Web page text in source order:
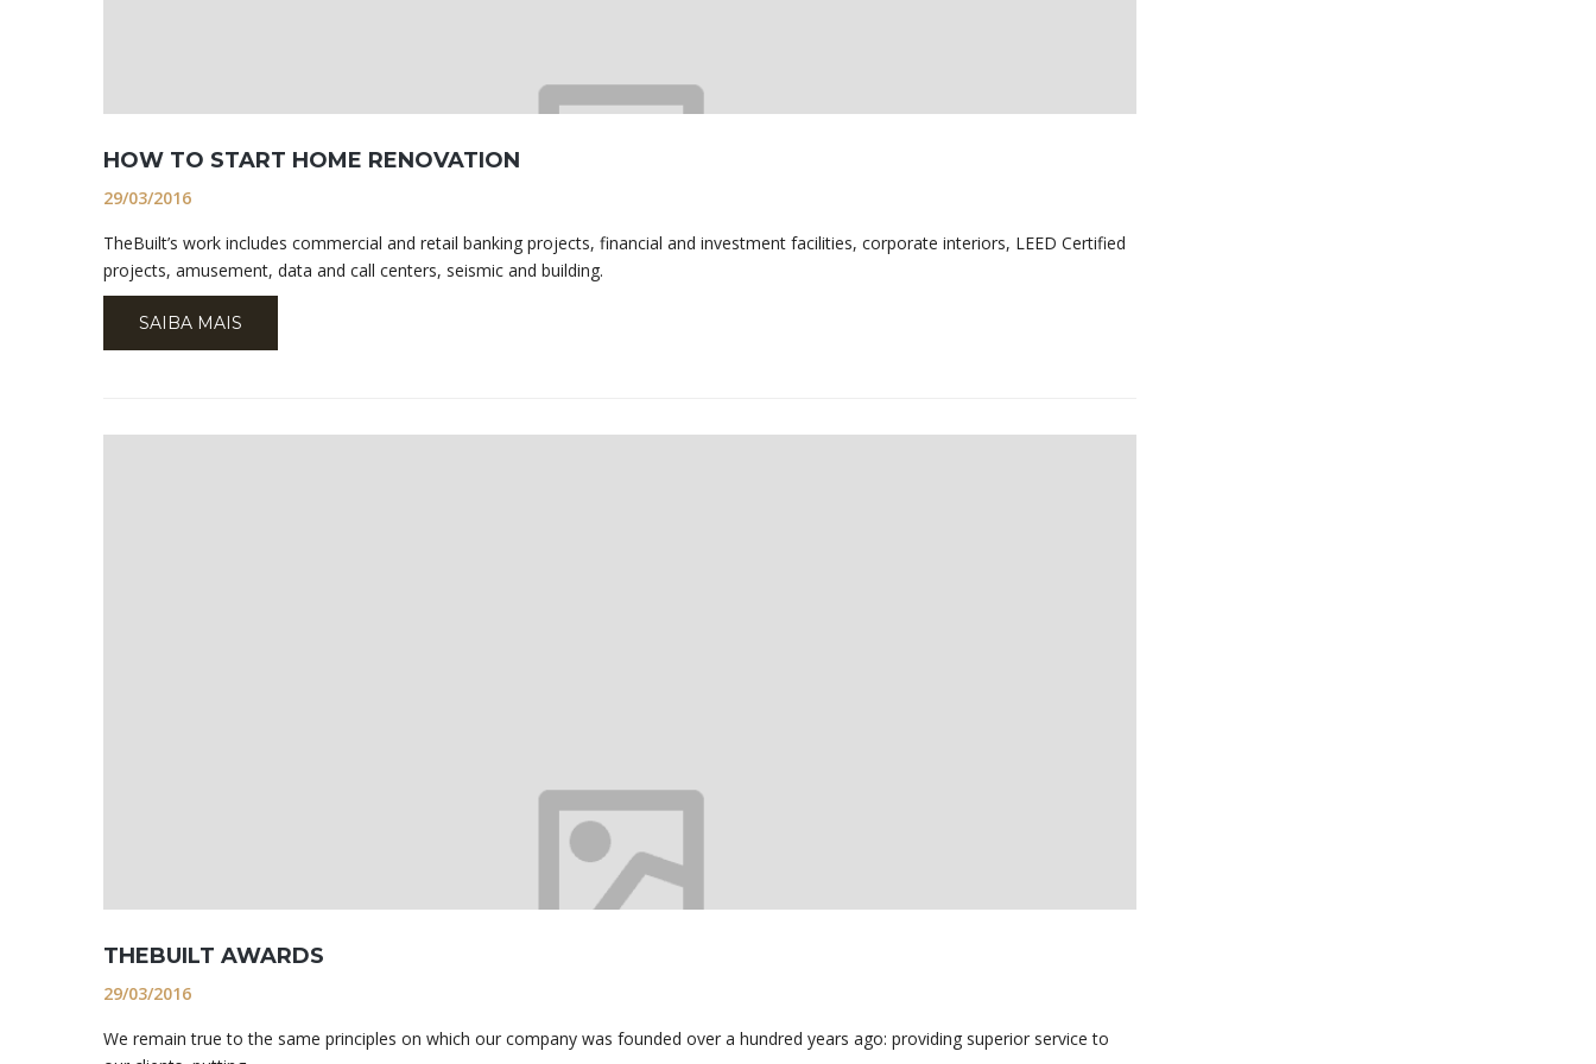
HOW TO START HOME RENOVATION
29/03/2016
TheBuilt’s work includes commercial and retail banking projects, financial and investment facilities, corporate interiors, LEED Certified
projects, amusement, data and call centers, seismic and building.
SAIBA MAIS
THEBUILT AWARDS
29/03/2016
We remain true to the same principles on which our company was founded over a hundred years ago: providing superior service to